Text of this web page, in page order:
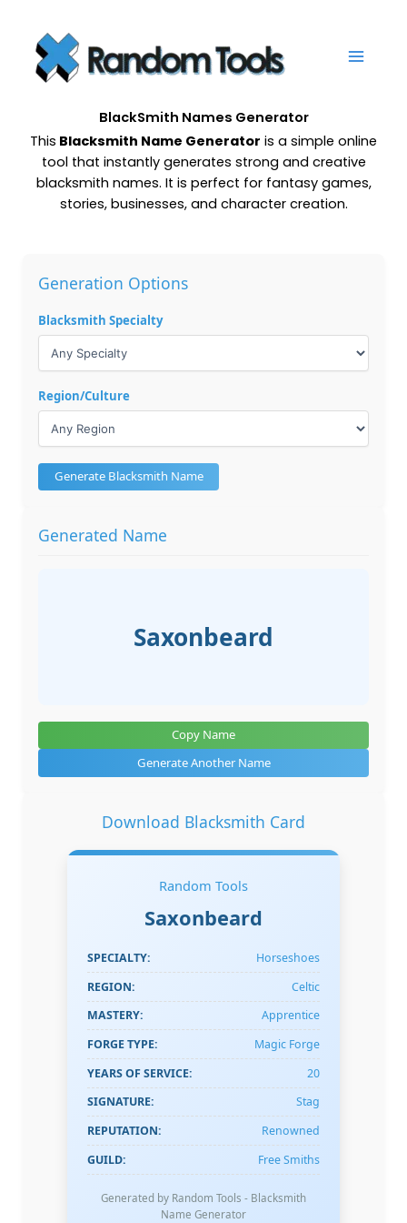
content
BlackSmith Names Generator
This Blacksmith Name Generator is a simple online
tool that instantly generates strong and creative
blacksmith names. It is perfect for fantasy games,
stories, businesses, and character creation.
Generation Options
Blacksmith Specialty
Region/Culture
Generate Blacksmith Name
Generated Name
Saxonbeard
Copy Name
Generate Another Name
Download Blacksmith Card
Random Tools
Saxonbeard
SPECIALTY:
Horseshoes
REGION:
Celtic
MASTERY:
Apprentice
FORGE TYPE:
Magic Forge
YEARS OF SERVICE:
20
SIGNATURE:
Stag
REPUTATION:
Renowned
GUILD:
Free Smiths
Generated by Random Tools - Blacksmith
Name Generator